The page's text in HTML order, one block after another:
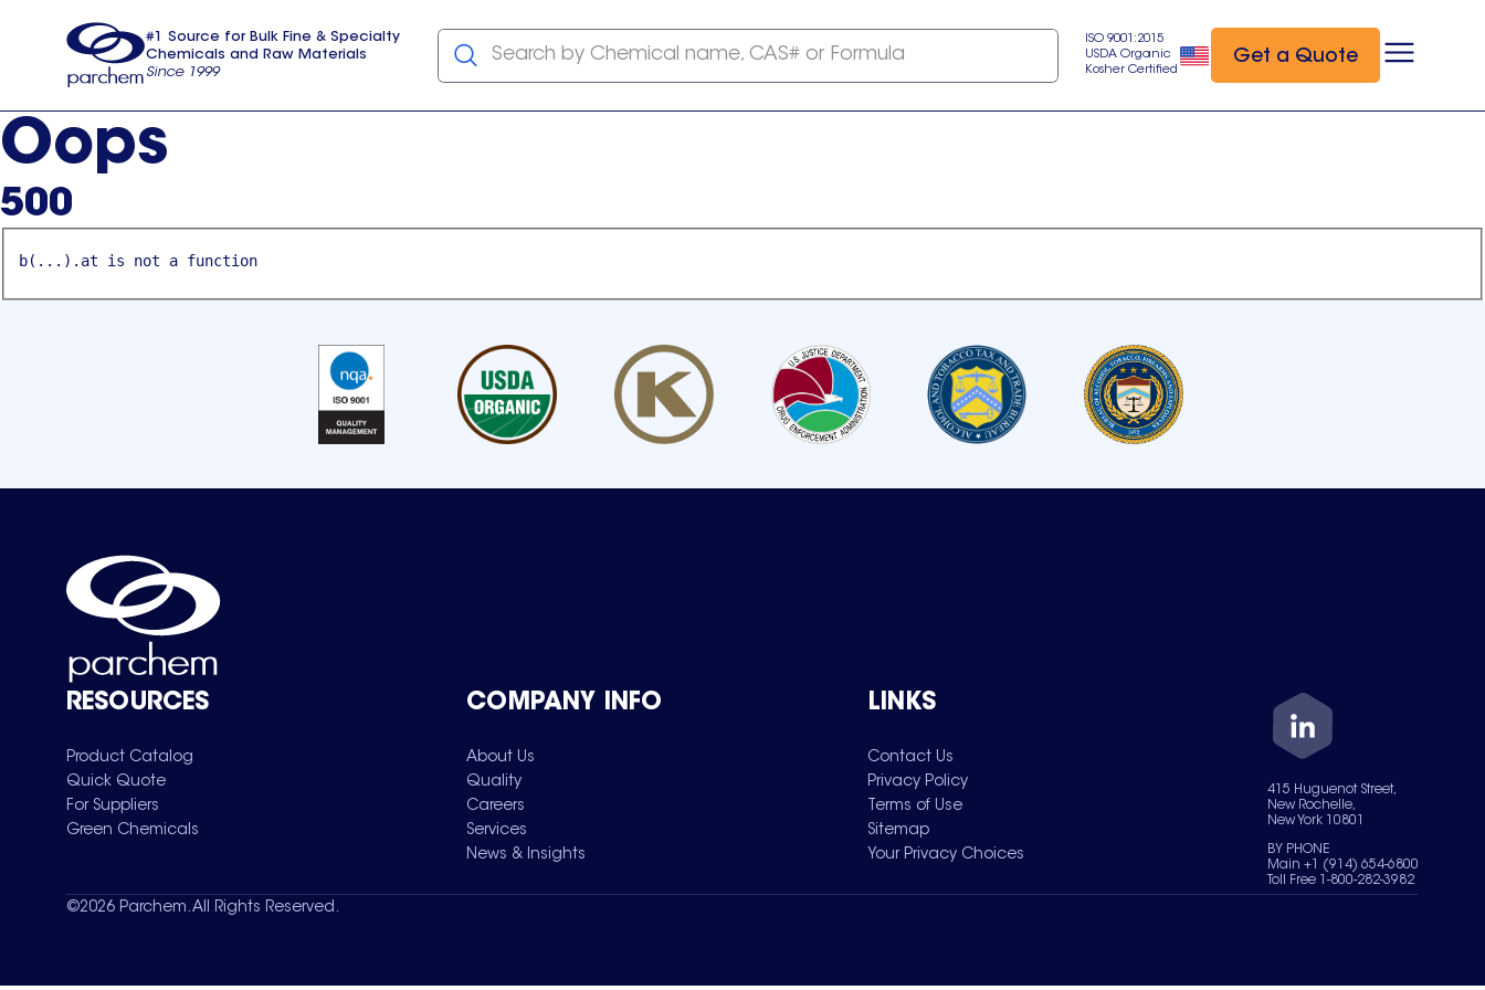
usa
#1 Source for Bulk Fine & Specialty
Chemicals and Raw Materials
Since 1999
Search by Chemical name, CAS# or Formula
ISO 9001:2015
USDA Organic
Kosher Certified
Get a Quote
Oops
500
b(...).at is not a function
RESOURCES
Product Catalog
Quick Quote
For Suppliers
Green Chemicals
COMPANY INFO
About Us
Quality
Careers
Services
News & Insights
LINKS
Contact Us
Privacy Policy
Terms of Use
Sitemap
Your Privacy Choices
415 Huguenot Street,
New Rochelle,
New York 10801
BY PHONE
Main +1 (914) 654-6800
Toll Free 1-800-282-3982
©2026 Parchem. All Rights Reserved.